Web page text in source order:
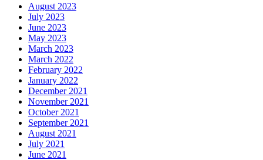
August 2023
July 2023
June 2023
May 2023
March 2023
March 2022
February 2022
January 2022
December 2021
November 2021
October 2021
September 2021
August 2021
July 2021
June 2021